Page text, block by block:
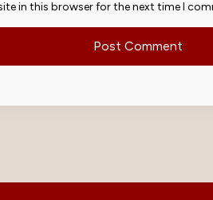
in this browser for the next time I